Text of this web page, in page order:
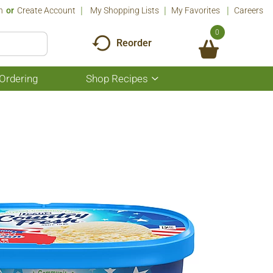
Or Create Account My Shopping Lists My Favorites Careers
Reorder
0
Shop Recipes
Show
submenu